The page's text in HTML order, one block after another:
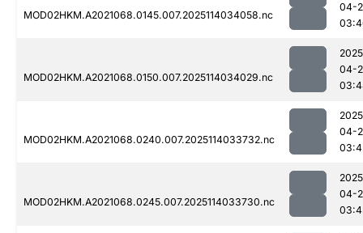
MOD02HKM.A2021068.0145.007.2025114034058.nc
04-
MOD02HKM.A2021068.0150.007.2025114034029.nc
04-
MOD02HKM.A2021068.0240.007.2025114033732.nc
04-
MOD02HKM.A2021068.0245.007.2025114033730.nc
04-